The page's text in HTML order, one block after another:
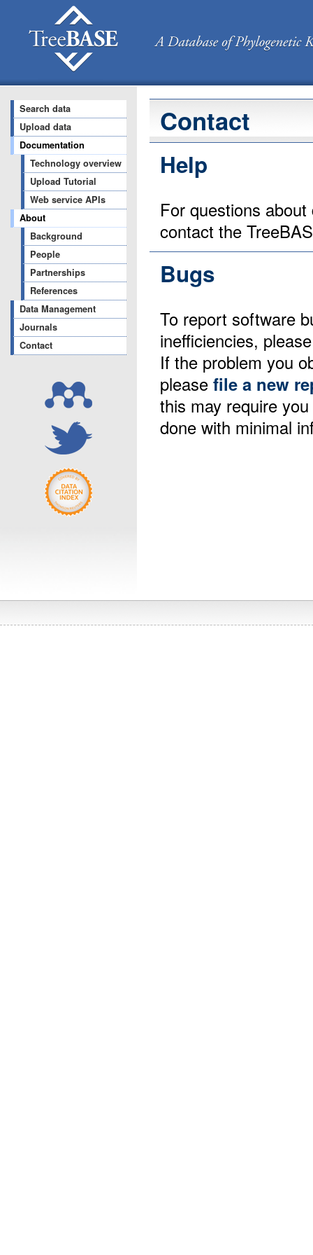
Search data
Upload data
Documentation
Technology overview
Upload Tutorial
Web service APIs
About
Background
People
Partnerships
References
Data Management
Journals
Contact
Contact
Help
For questions
contact the
Bugs
To report software
inefficiencies,
If the problem you
please file a new
this may require you
done with minimal